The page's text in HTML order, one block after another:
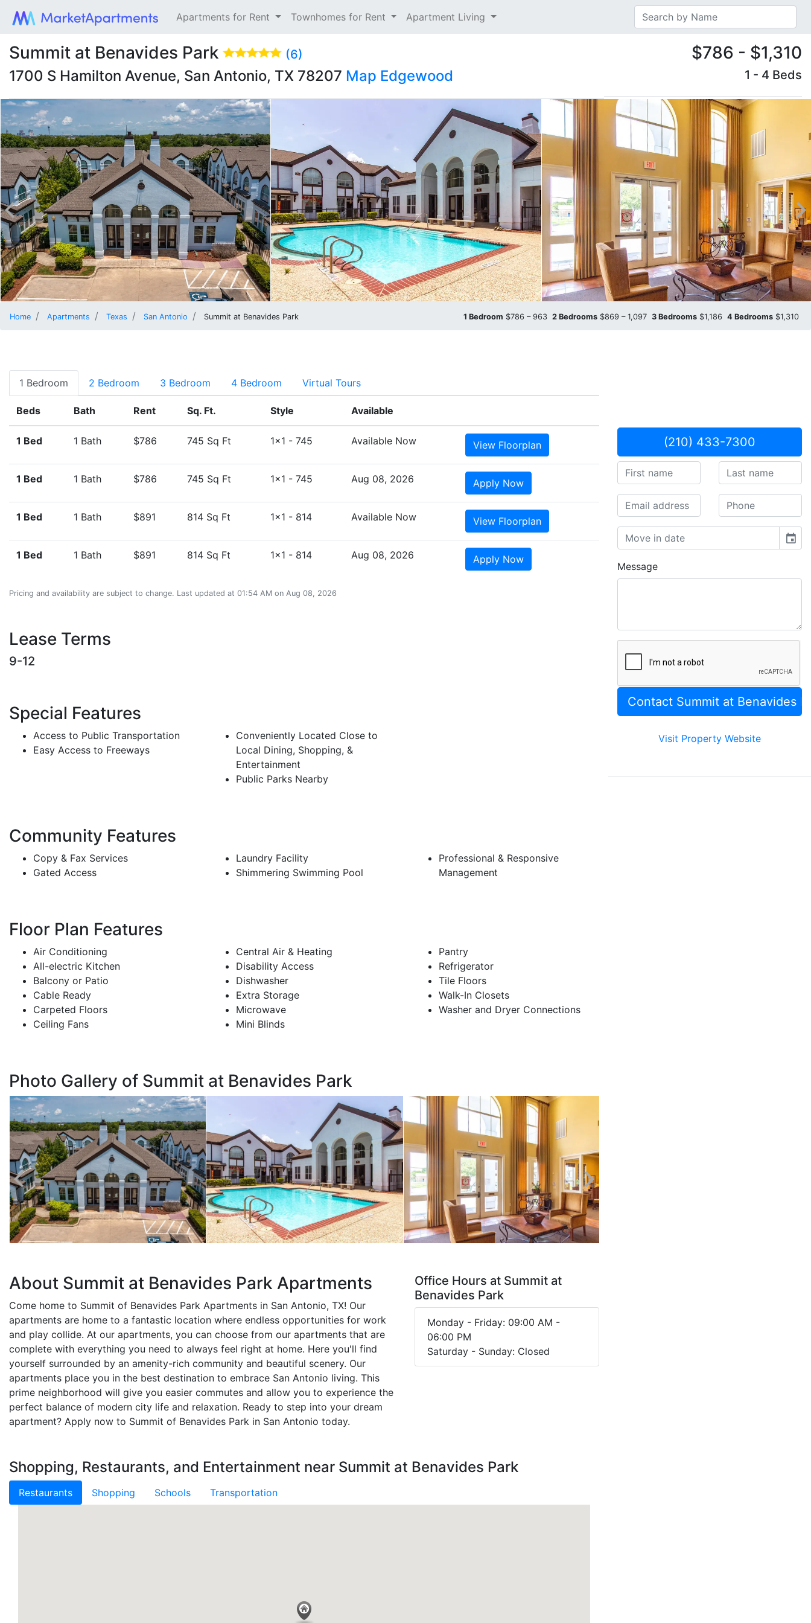
Apartments for Rent Townhomes for Rent Apartment Living
Summit at Benavides Park (6)
1700 S Hamilton Avenue, San Antonio, TX 78207 Map Edgewood
$786 - $1,310
1 - 4 Beds
Home Apartments Texas San Antonio Summit at Benavides Park 1 Bedroom $786 – 963 2 Bedrooms $869 – 1,097 3 Bedrooms $1,186 4 Bedrooms $1,310
1 Bedroom 2 Bedroom 3 Bedroom 4 Bedroom Virtual Tours
Beds Bath Rent Sq. Ft. Style Available
1 Bed 1 Bath $786 745 Sq Ft 1x1 - 745 Available Now View Floorplan
1 Bed 1 Bath $786 745 Sq Ft 1x1 - 745 Aug 08, 2026 Apply Now
1 Bed 1 Bath $891 814 Sq Ft 1x1 - 814 Available Now View Floorplan
1 Bed 1 Bath $891 814 Sq Ft 1x1 - 814 Aug 08, 2026 Apply Now
Pricing and availability are subject to change. Last updated at 01:54 AM on Aug 08, 2026
Lease Terms
9-12
Special Features
Access to Public Transportation
Easy Access to Freeways
Conveniently Located Close to
Local Dining, Shopping, &
Entertainment
Public Parks Nearby
Community Features
Copy & Fax Services
Gated Access
Laundry Facility
Shimmering Swimming Pool
Professional & Responsive
Management
Floor Plan Features
Air Conditioning
All-electric Kitchen
Balcony or Patio
Cable Ready
Carpeted Floors
Ceiling Fans
Central Air & Heating
Disability Access
Dishwasher
Extra Storage
Microwave
Mini Blinds
Pantry
Refrigerator
Tile Floors
Walk-In Closets
Washer and Dryer Connections
Photo Gallery of Summit at Benavides Park
About Summit at Benavides Park Apartments
Come home to Summit of Benavides Park Apartments in San Antonio, TX! Our
apartments are home to a fantastic location where endless opportunities for work
and play collide. At our apartments, you can choose from our apartments that are
complete with everything you need to always feel right at home. Here you'll find
yourself surrounded by an amenity-rich community and beautiful scenery. Our
apartments place you in the best destination to embrace San Antonio living. This
prime neighborhood will give you easier commutes and allow you to experience the
perfect balance of modern city life and relaxation. Ready to step into your dream
apartment? Apply now to Summit of Benavides Park in San Antonio today.
Office Hours at Summit at
Benavides Park
Monday - Friday: 09:00 AM -
06:00 PM
Saturday - Sunday: Closed
Shopping, Restaurants, and Entertainment near Summit at Benavides Park
Restaurants Shopping Schools Transportation
(210) 433-7300
event
Message
Visit Property Website